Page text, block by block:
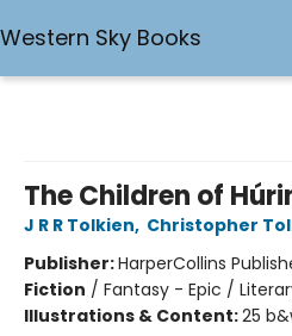
Western Sky Books
The Children of
J R R Tolkien, Christopher
Publisher:HarperCollins
Fiction / Fantasy - Epic /
Illustrations & Content:25